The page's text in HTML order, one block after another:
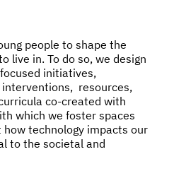
people to shape the
live in. To do so, we design
initiatives,
resources,
co-created with
which we foster spaces
technology impacts our
to the societal and